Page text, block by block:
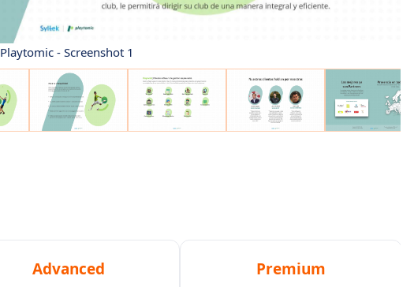
Playtomic - Screenshot 1
Advanced Premium